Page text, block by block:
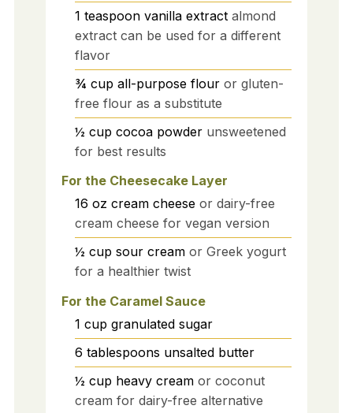
1 teaspoon vanilla extract almond
extract can be used for a different
flavor
¾ cup all-purpose flour or gluten-
free flour as a substitute
½ cup cocoa powder unsweetened
for best results
For the Cheesecake Layer
16 oz cream cheese or dairy-free
cream cheese for vegan version
½ cup sour cream or Greek yogurt
for a healthier twist
For the Caramel Sauce
1 cup granulated sugar
6 tablespoons unsalted butter
½ cup heavy cream or coconut
cream for dairy-free alternative